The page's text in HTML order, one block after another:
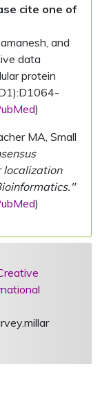
cite one of
and
data
protein
)
MA, Small
localization
)